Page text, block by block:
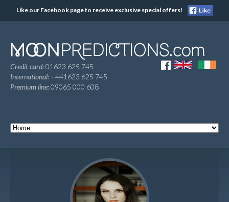
Like our Facebook page to receive exclusive special offers!
Credit card:01623 625 745
International: +441623 625 745
Premium line:09065 000 608